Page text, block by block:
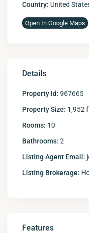
Country: United
Open In Google Maps
Details
Property Id: 967665
Property Size: 1,952
Rooms: 10
Bathrooms: 2
Listing Agent Email:
Listing Brokerage:
Features